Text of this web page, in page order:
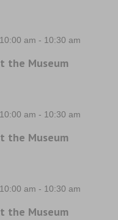
am - 10:30 am
the Museum
am - 10:30 am
the Museum
am - 10:30 am
the Museum